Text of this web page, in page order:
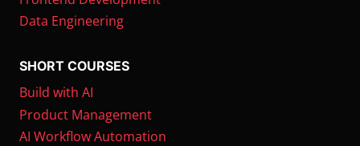
Data Engineering
SHORT COURSES
Build with AI
Product Management
AI Workflow Automation